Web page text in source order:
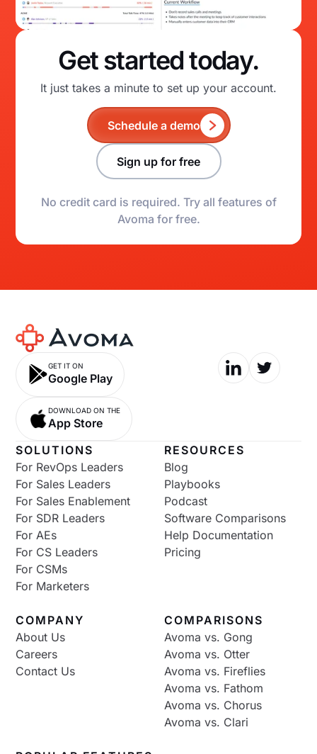
Get started today.
It just takes a minute to set up your account.
Schedule a demo
Sign up for free
No credit card is required. Try all features of
Avoma for free.
GET IT ON
Google Play
DOWNLOAD ON THE
App Store
SOLUTIONS
For RevOps Leaders
For Sales Leaders
For Sales Enablement
For SDR Leaders
For AEs
For CS Leaders
For CSMs
For Marketers
RESOURCES
Blog
Playbooks
Podcast
Software Comparisons
Help Documentation
Pricing
COMPANY
About Us
Careers
Contact Us
COMPARISONS
Avoma vs. Gong
Avoma vs. Otter
Avoma vs. Fireflies
Avoma vs. Fathom
Avoma vs. Chorus
Avoma vs. Clari